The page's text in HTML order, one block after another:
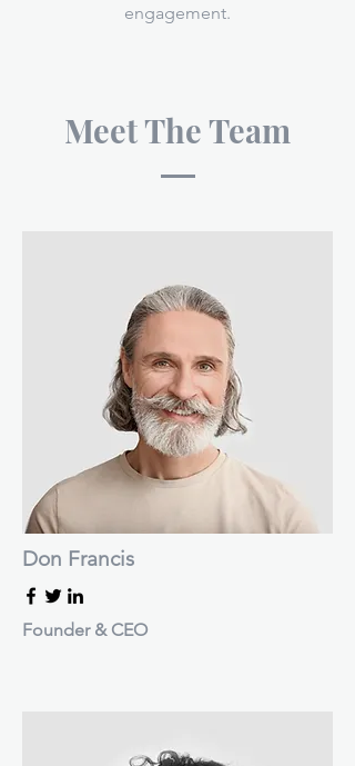
engagement.
Meet The Team
Don Francis
Founder & CEO